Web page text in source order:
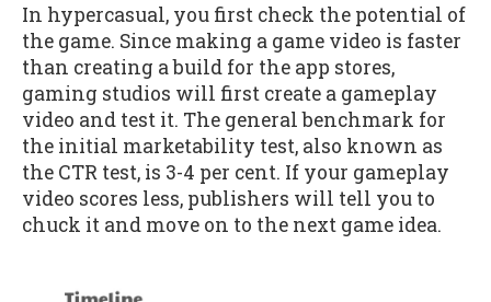
In hypercasual, you first check the potential of
the game. Since making a game video is faster
than creating a build for the app stores,
gaming studios will first create a gameplay
video and test it. The general benchmark for
the initial marketability test, also known as
the CTR test, is 3-4 per cent. If your gameplay
video scores less, publishers will tell you to
chuck it and move on to the next game idea.